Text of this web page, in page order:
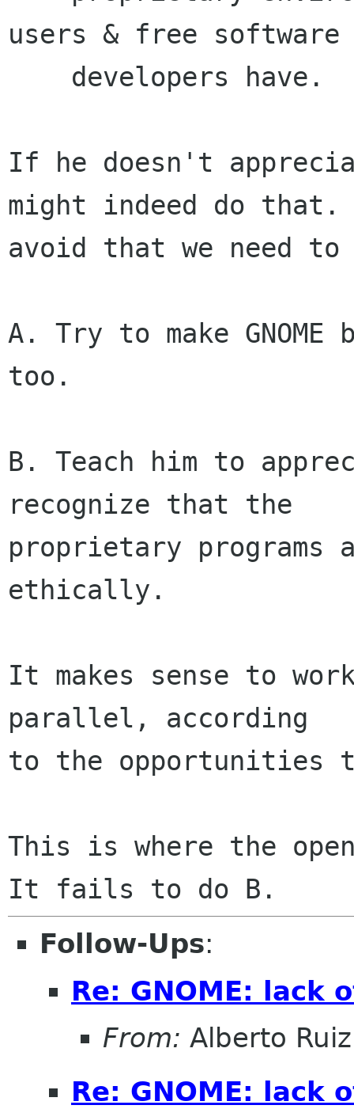
users & free software
If he doesn't
might indeed do that.
avoid that we need
A. Try to make
too.
B. Teach him to
recognize that the
proprietary
ethically.
It makes sense to
parallel, according
to the opportunities
This is where the
Follow-Ups:
Re: GNOME: lack
From: Alberto Ruiz
Re: GNOME: lack